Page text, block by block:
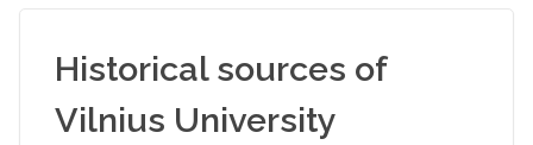
Historical sources of
Vilnius University